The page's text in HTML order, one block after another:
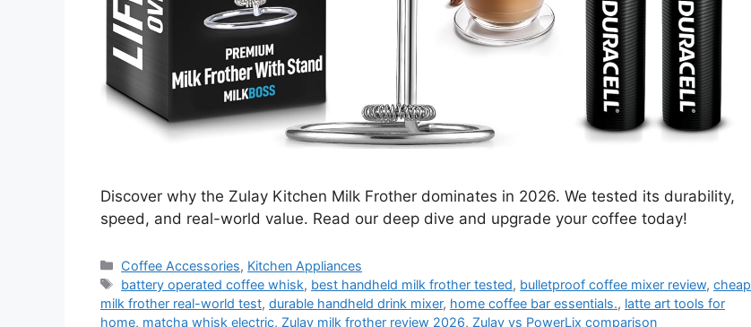
Discover why the Zulay Kitchen Milk Frother dominates in 2026. We tested its durability,
speed, and real-world value. Read our deep dive and upgrade your coffee today!
Categories
Coffee Accessories, Kitchen Appliances
Tags
battery operated coffee whisk, best handheld milk frother tested, bulletproof coffee mixer review,cheap
milk frother real-world test, durable handheld drink mixer, home coffee bar essentials., latte art tools for
home, matcha whisk electric, Zulay milk frother review 2026, Zulay vs PowerLix comparison